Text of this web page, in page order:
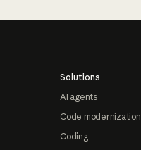
Solutions
AI agents
Code modernization
Coding